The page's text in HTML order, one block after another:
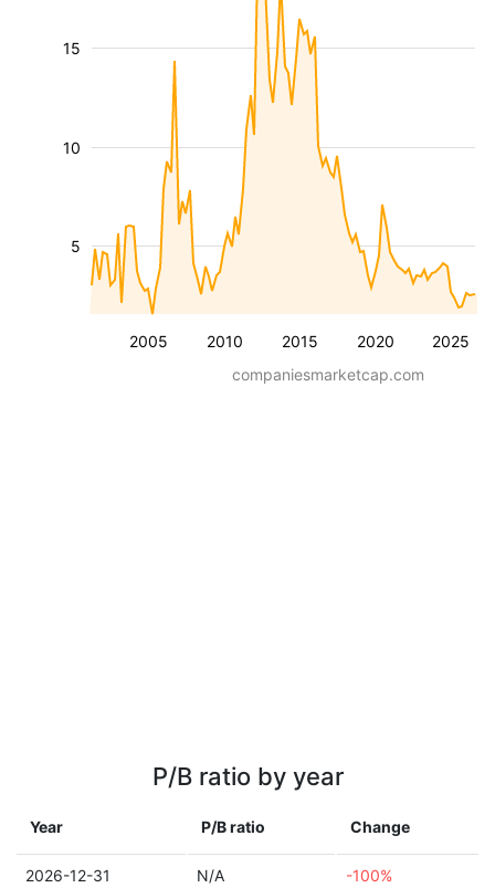
2005 2010 2015 2020 2025
5
10
15
companiesmarketcap.com
P/B ratio by year
Year P/B ratio Change
2026-12-31 N/A -100%